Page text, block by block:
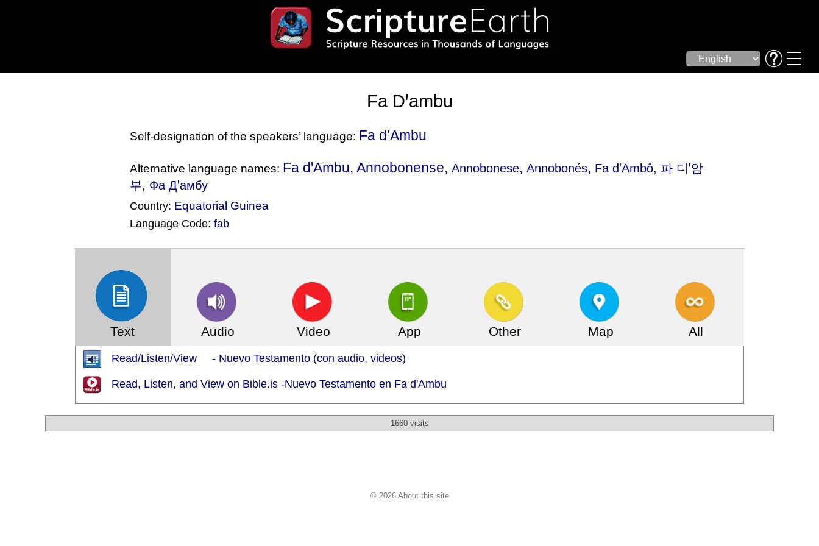
Fa Dꞌambu
Self-designation of the speakers’ language: Fa d’Ambu
Alternative language names: Fa dꞌAmbu, Annobonense,Annobonese,Annobonés, Fa dꞌAmbô, 파 디ꞌ암
부, Фа Дꞌамбу
Country: Equatorial Guinea
Language Code:fab
Text Audio Video App Other Map All
Read/Listen/View - Nuevo Testamento (con audio, videos)
Read, Listen, and View on Bible.is -Nuevo Testamento en Fa dꞌAmbu
1660 visits
© 2026 About this site